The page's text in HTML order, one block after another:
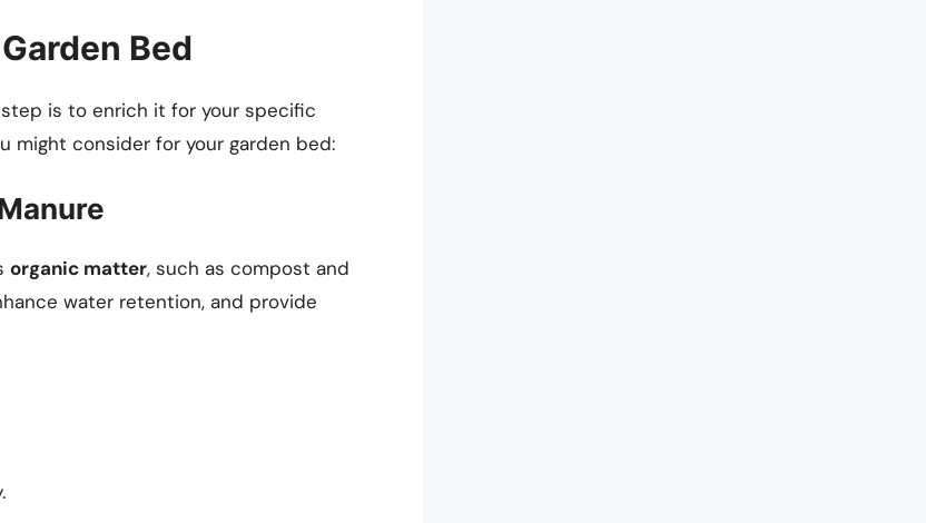
Bed
is to enrich it for your specific
might consider for your garden bed:
organic matter, such as compost and
water retention, and provide